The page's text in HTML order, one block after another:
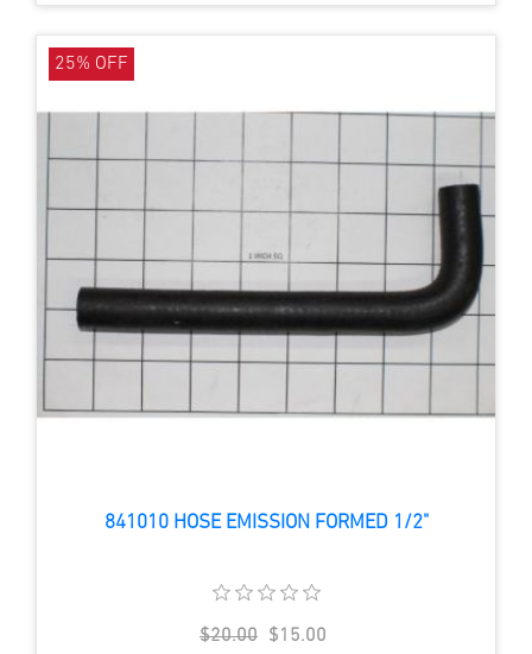
841010 HOSE EMISSION FORMED 1/2"
25% OFF
$20.00 $15.00